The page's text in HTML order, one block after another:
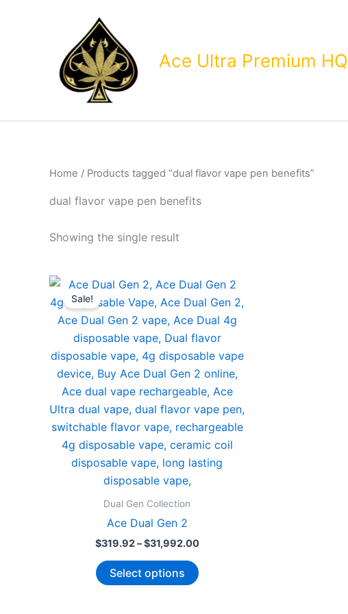
Ace Ultra Premium HQ
Home / Products tagged “dual flavor vape pen benefits”
dual flavor vape pen benefits
Showing the single result
Sale!
Dual Gen Collection
Ace Dual Gen 2
$319.92 – $31,992.00Price
$319.92
through
Select options
product